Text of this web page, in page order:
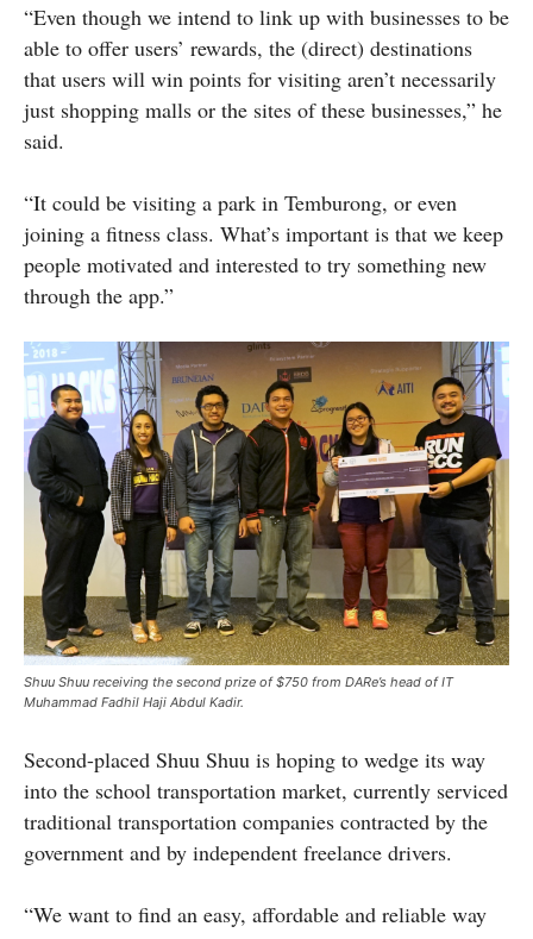
“Even though we intend to link up with businesses to be
able to offer users’ rewards, the (direct) destinations
that users will win points for visiting aren’t necessarily
just shopping malls or the sites of these businesses,” he
said.
“It could be visiting a park in Temburong, or even
joining a fitness class. What’s important is that we keep
people motivated and interested to try something new
through the app.”
Shuu Shuu receiving the second prize of $750 from DARe’s head of IT
Muhammad Fadhil Haji Abdul Kadir.
Second-placed Shuu Shuu is hoping to wedge its way
into the school transportation market, currently serviced
traditional transportation companies contracted by the
government and by independent freelance drivers.
“We want to find an easy, affordable and reliable way